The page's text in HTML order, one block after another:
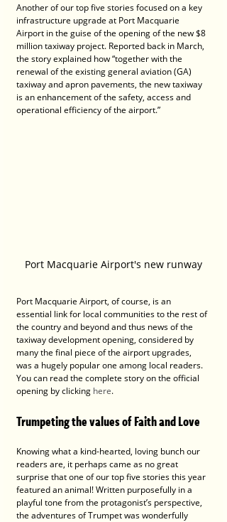
Another of our top five stories focused on a key
infrastructure upgrade at Port Macquarie
Airport in the guise of the opening of the new $8
million taxiway project. Reported back in March,
the story explained how “together with the
renewal of the existing general aviation (GA)
taxiway and apron pavements, the new taxiway
is an enhancement of the safety, access and
operational efficiency of the airport.”
Port Macquarie Airport's new runway
Port Macquarie Airport, of course, is an
essential link for local communities to the rest of
the country and beyond and thus news of the
taxiway development opening, considered by
many the final piece of the airport upgrades,
was a hugely popular one among local readers.
You can read the complete story on the official
opening by clicking here.
Trumpeting the values of Faith and Love
Knowing what a kind-hearted, loving bunch our
readers are, it perhaps came as no great
surprise that one of our top five stories this year
featured an animal! Written purposefully in a
playful tone from the protagonist’s perspective,
the adventures of Trumpet was wonderfully